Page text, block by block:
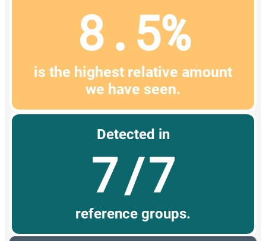
8.5%
is the highest relative amount
we have seen.
Detected in
7/7
reference groups.